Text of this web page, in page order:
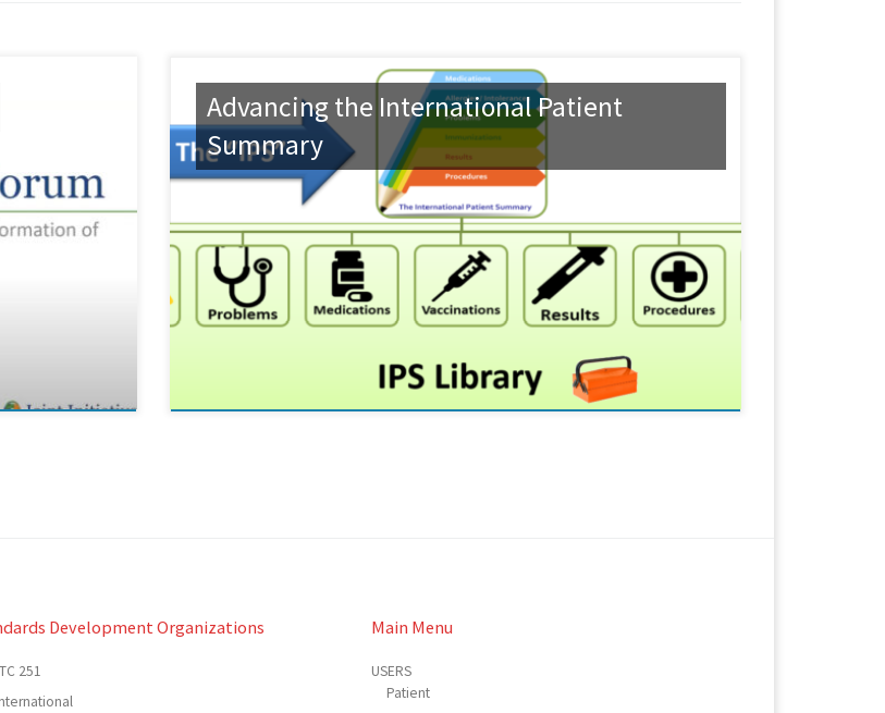
Advancing the International Patient
Summary
Development Organizations
251
Main Menu
USERS
Patient